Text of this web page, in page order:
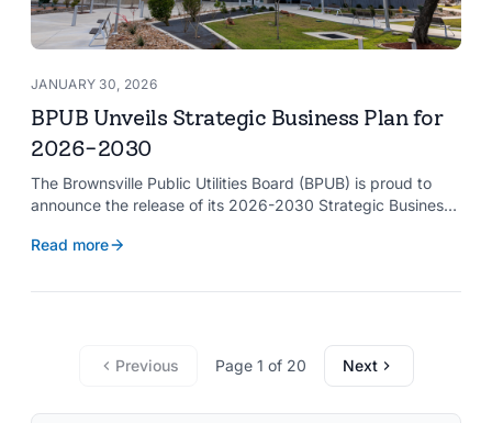
JANUARY 30, 2026
BPUB Unveils Strategic Business Plan for
2026-2030
The Brownsville Public Utilities Board (BPUB) is proud to
announce the release of its 2026-2030 Strategic Business
organization’s growth and service delivery over the next
commitment to reliable utility services and reflects the
Read more
Previous Page 1 of 20 Next